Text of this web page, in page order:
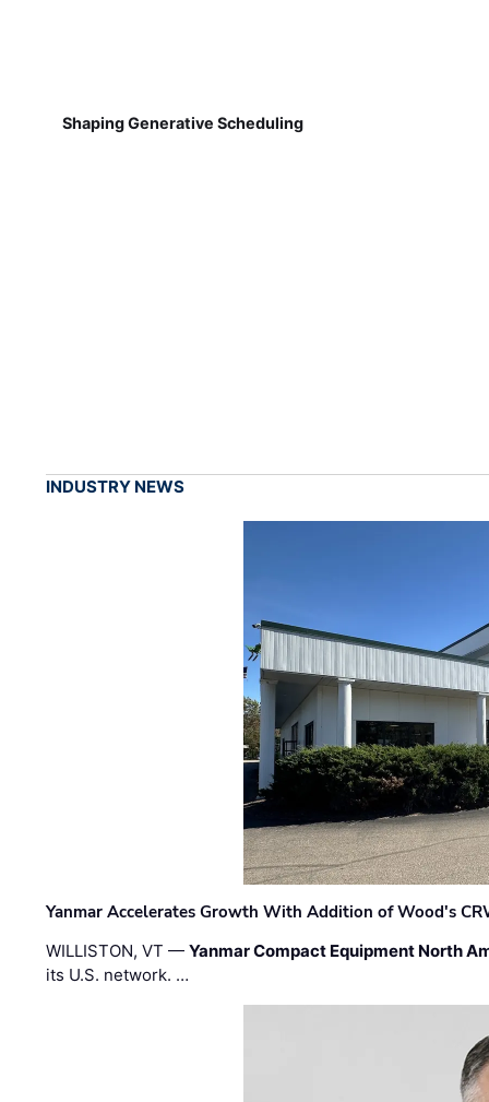
Shaping Generative Scheduling
INDUSTRY NEWS
Yanmar Accelerates Growth With Addition of Wood's
WILLISTON, VT —Yanmar Compact Equipment North
its U.S. network. …